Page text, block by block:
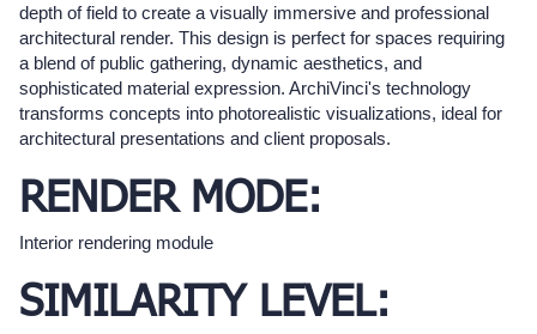
depth of field to create a visually immersive and professional
architectural render. This design is perfect for spaces requiring
a blend of public gathering, dynamic aesthetics, and
sophisticated material expression. ArchiVinci's technology
transforms concepts into photorealistic visualizations, ideal for
architectural presentations and client proposals.
RENDER MODE:
Interior rendering module
SIMILARITY LEVEL: